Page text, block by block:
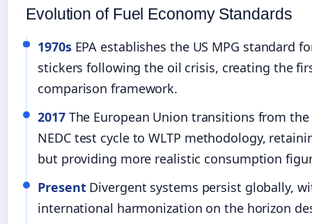
Evolution of Fuel Economy Standards
1970sEPA establishes the US MPG standard
stickers following the oil crisis, creating the
comparison framework.
2017The European Union transitions from
NEDC test cycle to WLTP methodology,
but providing more realistic consumption
PresentDivergent systems persist globally,
international harmonization on the horizon